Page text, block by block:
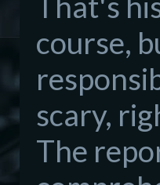
course,
scary,
The